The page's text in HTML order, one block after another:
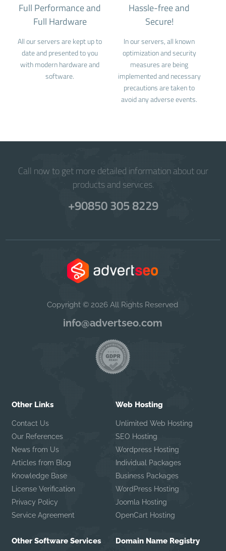
Full Performance and
Full Hardware
All our servers are kept up to
date and presented to you
with modern hardware and
software.
Hassle-free and
Secure!
In our servers, all known
optimization and security
measures are being
implemented and necessary
precautions are taken to
avoid any adverse events.
Call now to get more detailed information about our
products and services.
+90850 305 8229
Copyright © 2026 All Rights Reserved
info@advertseo.com
Other Links
Contact Us
Our References
News from Us
Articles from Blog
Knowledge Base
License Verification
Privacy Policy
Service Agreement
Web Hosting
Unlimited Web Hosting
SEO Hosting
Wordpress Hosting
Individual Packages
Business Packages
WordPress Hosting
Joomla Hosting
OpenCart Hosting
Other Software Services Domain Name Registry